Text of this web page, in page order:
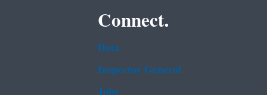
Connect.
Data
Inspector General